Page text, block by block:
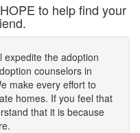
to help find your
expedite the adoption
counselors in
make every effort to
homes. If you feel that
that it is because